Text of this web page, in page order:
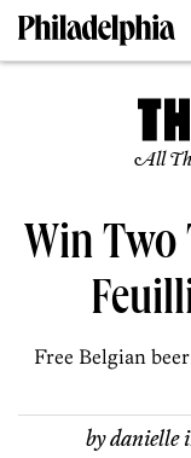
All
Win Two
Free Belgian
bydanielle